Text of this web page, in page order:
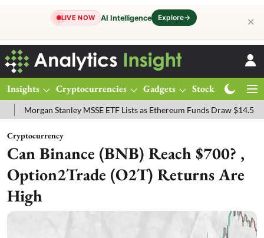
LIVE NOW AI Intelligence Explore→ ✕
Insights Cryptocurrencies Gadgets Stocks
Stanley MSSE ETF Lists as Ethereum Funds Draw $14.53M
Cryptocurrency
Can Binance (BNB) Reach $700? ,
Option2Trade (O2T) Returns Are
High